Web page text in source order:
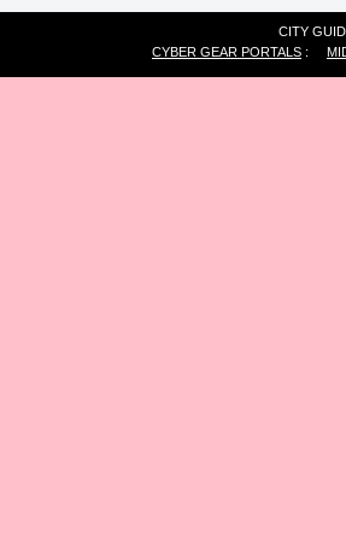
CITY
CYBER GEAR PORTALS :